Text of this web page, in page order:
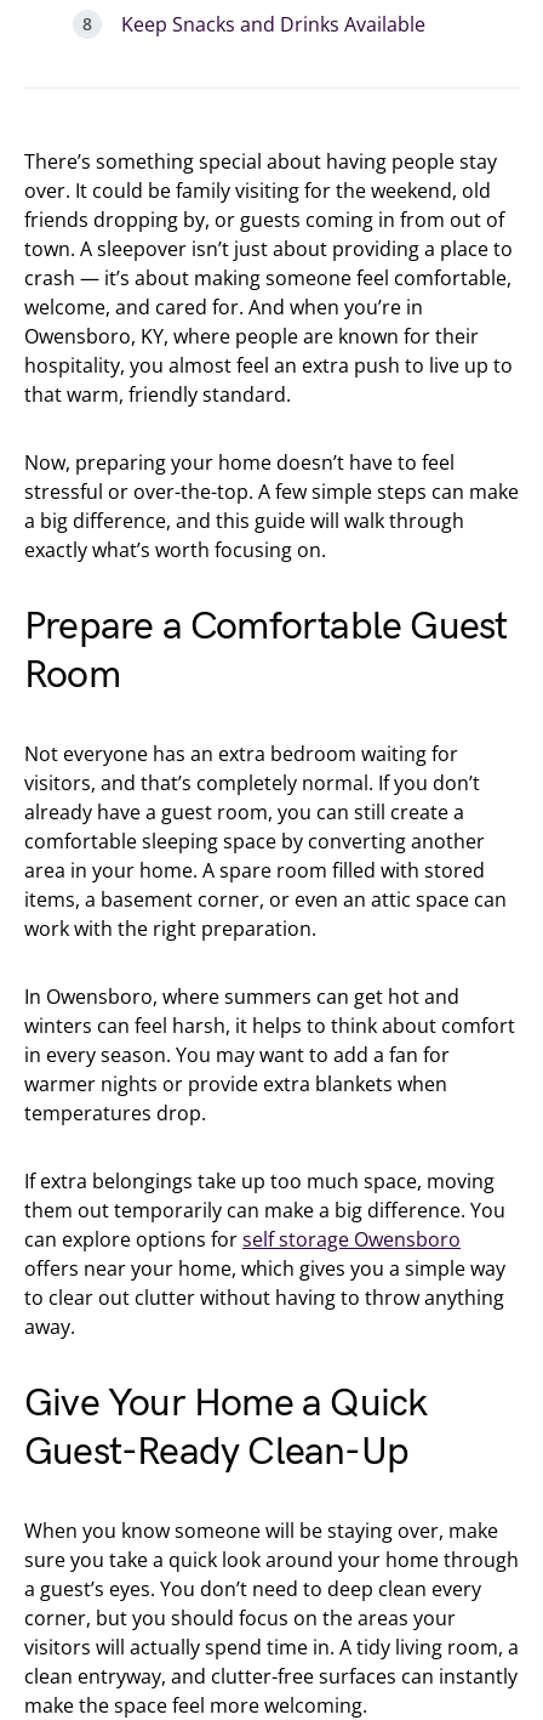
Keep Snacks and Drinks Available
There’s something special about having people stay
over. It could be family visiting for the weekend, old
friends dropping by, or guests coming in from out of
town. A sleepover isn’t just about providing a place to
crash — it’s about making someone feel comfortable,
welcome, and cared for. And when you’re in
Owensboro, KY, where people are known for their
hospitality, you almost feel an extra push to live up to
that warm, friendly standard.
Now, preparing your home doesn’t have to feel
stressful or over-the-top. A few simple steps can make
a big difference, and this guide will walk through
exactly what’s worth focusing on.
Prepare a Comfortable Guest
Room
Not everyone has an extra bedroom waiting for
visitors, and that’s completely normal. If you don’t
already have a guest room, you can still create a
comfortable sleeping space by converting another
area in your home. A spare room filled with stored
items, a basement corner, or even an attic space can
work with the right preparation.
In Owensboro, where summers can get hot and
winters can feel harsh, it helps to think about comfort
in every season. You may want to add a fan for
warmer nights or provide extra blankets when
temperatures drop.
If extra belongings take up too much space, moving
them out temporarily can make a big difference. You
can explore options forself storage Owensboro
offers near your home, which gives you a simple way
to clear out clutter without having to throw anything
away.
Give Your Home a Quick
Guest-Ready Clean-Up
When you know someone will be staying over, make
sure you take a quick look around your home through
a guest’s eyes. You don’t need to deep clean every
corner, but you should focus on the areas your
visitors will actually spend time in. A tidy living room, a
clean entryway, and clutter-free surfaces can instantly
make the space feel more welcoming.